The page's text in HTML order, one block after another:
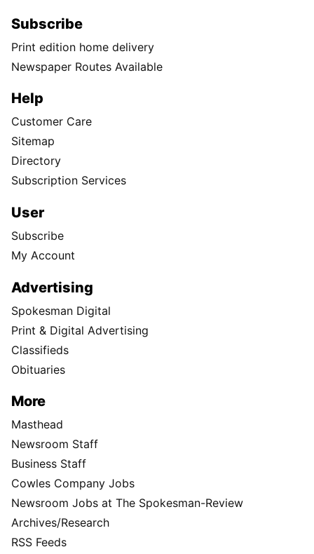
Subscribe
Print edition home delivery
Newspaper Routes Available
Help
Customer Care
Sitemap
Directory
Subscription Services
User
Subscribe
My Account
Advertising
Spokesman Digital
Print & Digital Advertising
Classifieds
Obituaries
More
Masthead
Newsroom Staff
Business Staff
Cowles Company Jobs
Newsroom Jobs at The Spokesman-Review
Archives/Research
RSS Feeds